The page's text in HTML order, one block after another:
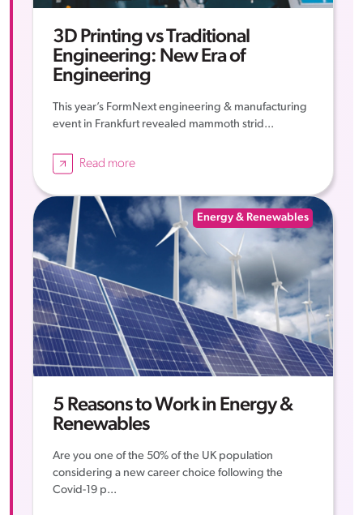
3D Printing vs Traditional
Engineering: New Era of
Engineering
This year’s FormNext engineering & manufacturing
event in Frankfurt revealed mammoth strid...
Read more
Energy & Renewables
5 Reasons to Work in Energy &
Renewables
Are you one of the 50% of the UK population
considering a new career choice following the
Covid-19 p...